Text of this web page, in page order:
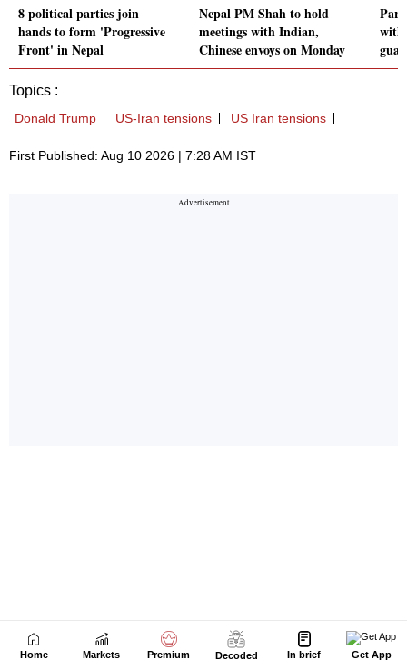
Home Markets Premium Decoded In brief Get App